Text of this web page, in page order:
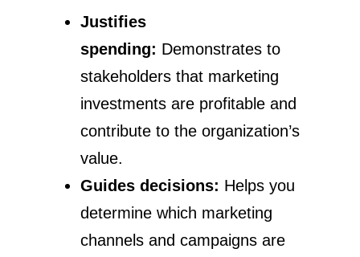
Justifies
spending: Demonstrates to
stakeholders that marketing
investments are profitable and
contribute to the organization’s
value.
Guides decisions: Helps you
determine which marketing
channels and campaigns are